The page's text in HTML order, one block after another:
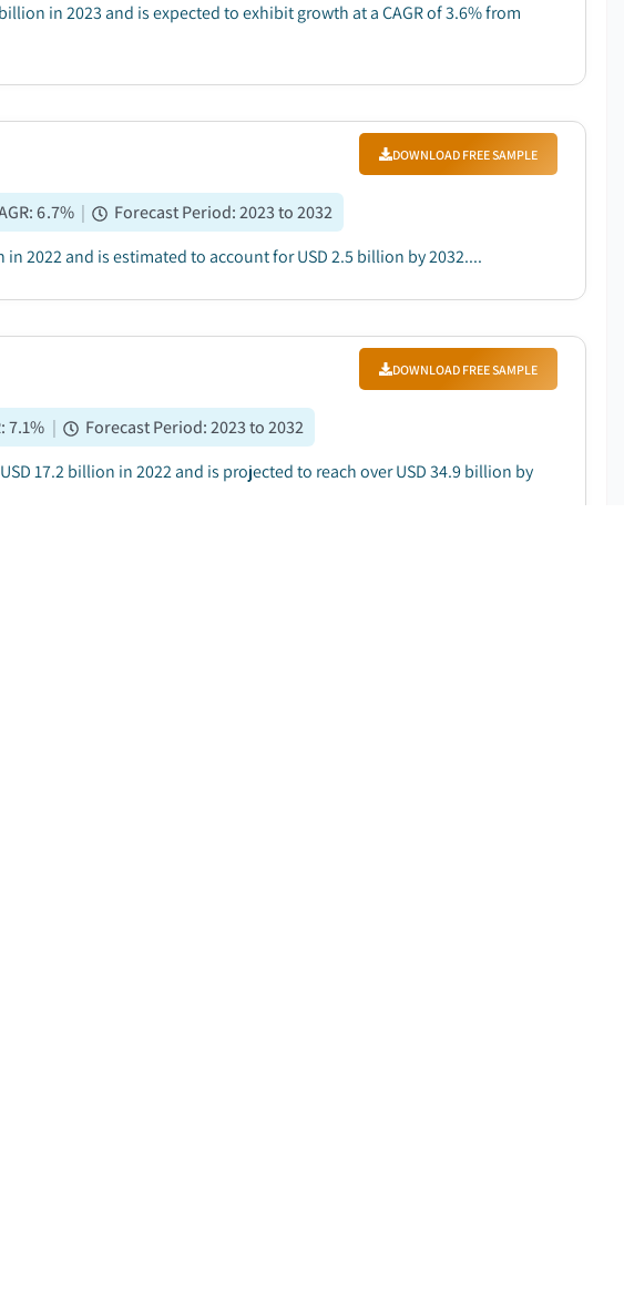
in 2023 and is expected to exhibit growth at a CAGR of 3.6% from
DOWNLOAD FREE SAMPLE
6.7% | Forecast Period:2023 to 2032
2022 and is estimated to account for USD 2.5 billion by 2032....
DOWNLOAD FREE SAMPLE
7.1% | Forecast Period:2023 to 2032
17.2 billion in 2022 and is projected to reach over USD 34.9 billion by